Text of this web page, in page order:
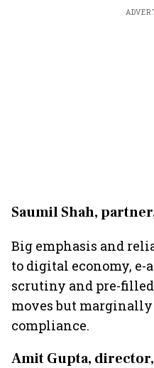
Saumil Shah,
Big emphasis and
to digital economy, e-
scrutiny and pre-
moves but
compliance.
Amit Gupta,